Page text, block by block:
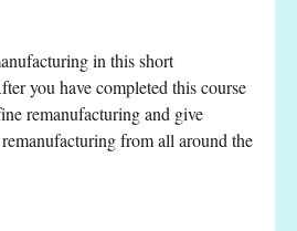
in this short
you have completed this course
remanufacturing and give
from all around the